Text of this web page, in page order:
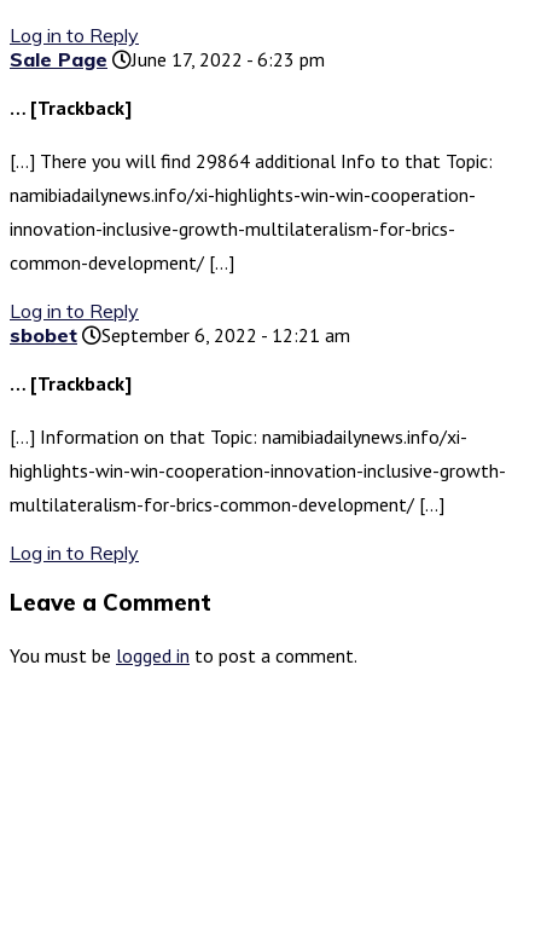
Log in to Reply
Sale Page
June 17, 2022 - 6:23 pm
… [Trackback]
[…] There you will find 29864 additional Info to that Topic:
namibiadailynews.info/xi-highlights-win-win-cooperation-
innovation-inclusive-growth-multilateralism-for-brics-
common-development/ […]
Log in to Reply
sbobet
September 6, 2022 - 12:21 am
… [Trackback]
[…] Information on that Topic: namibiadailynews.info/xi-
highlights-win-win-cooperation-innovation-inclusive-growth-
multilateralism-for-brics-common-development/ […]
Log in to Reply
Leave a Comment
You must be logged in to post a comment.